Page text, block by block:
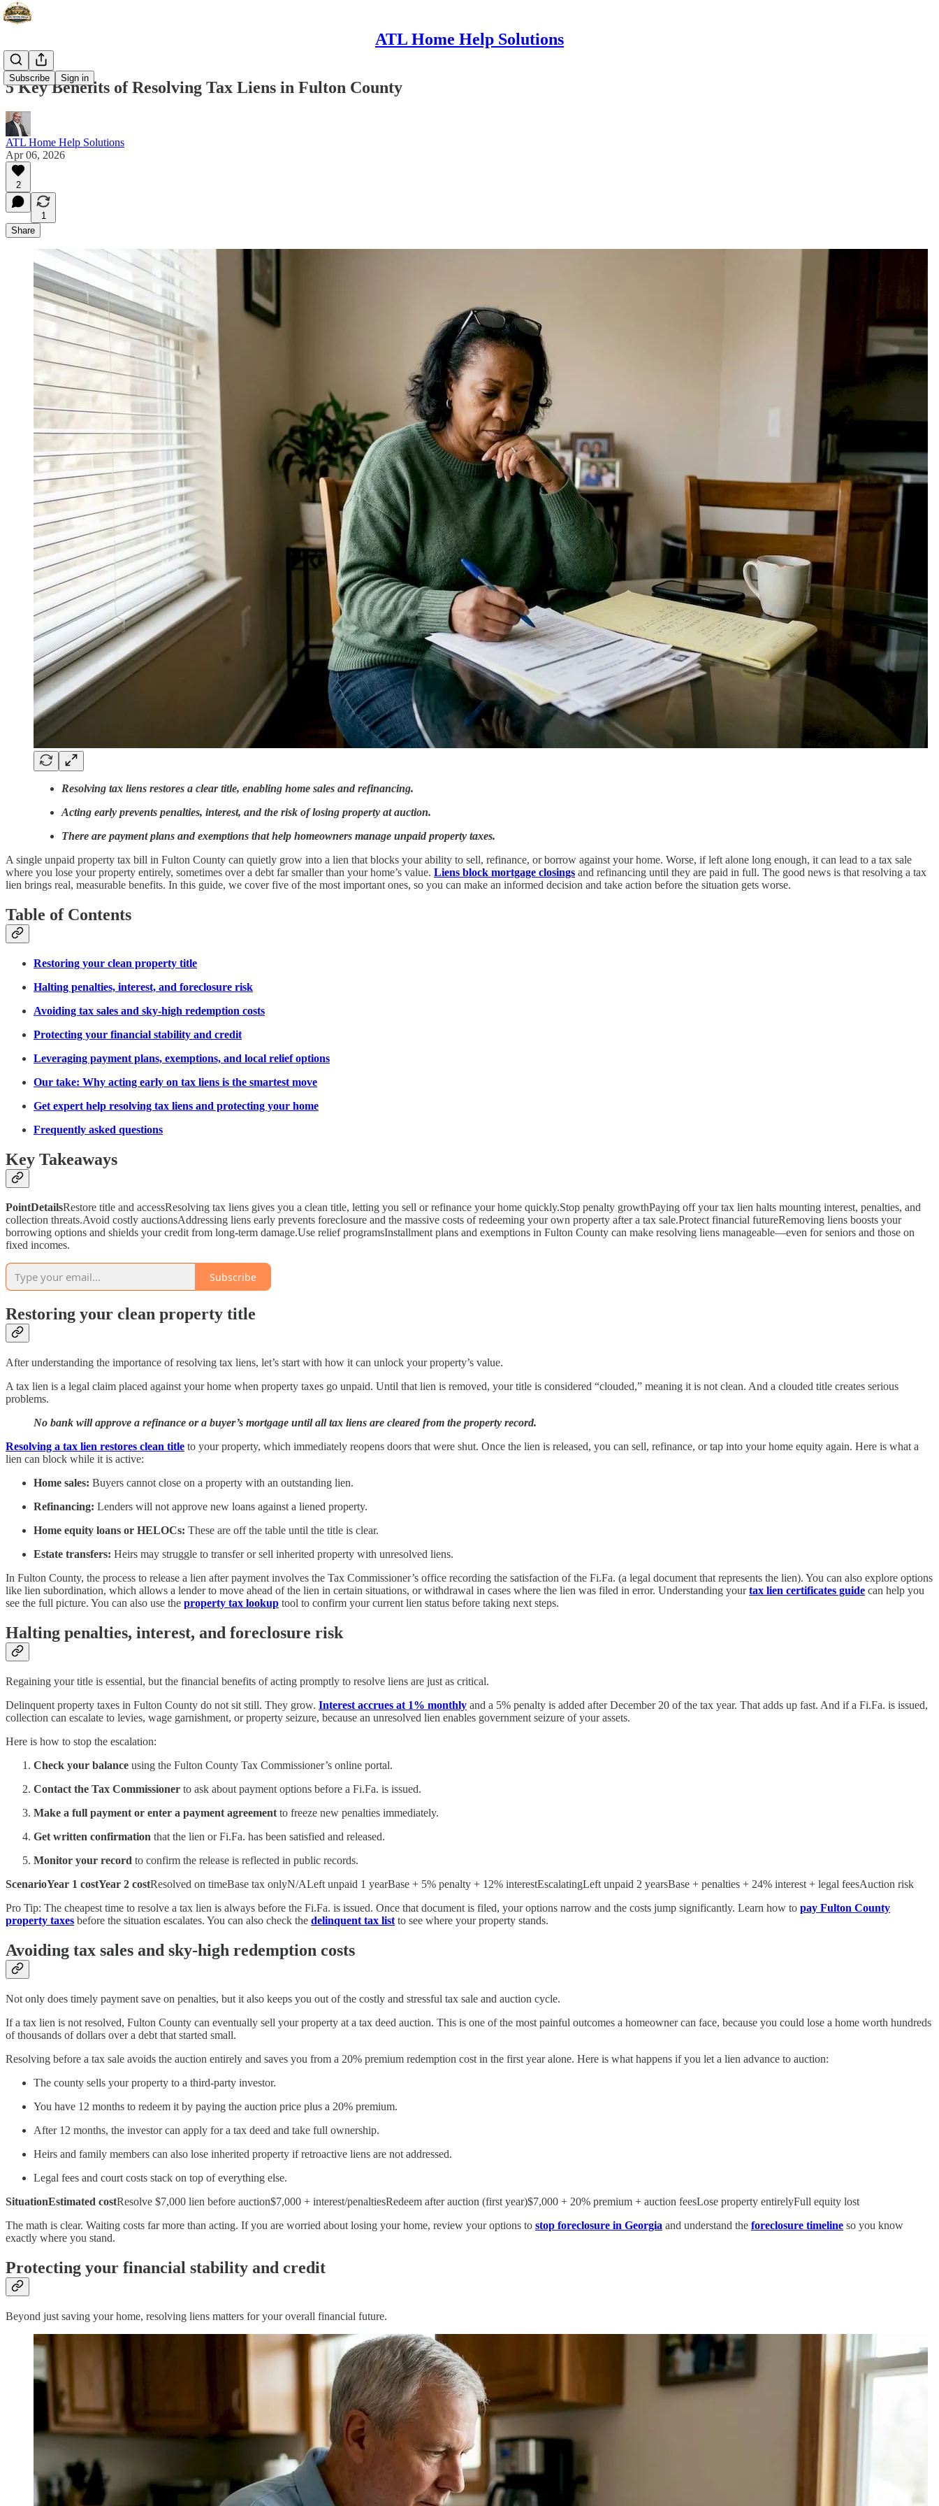
ATL Home Help Solutions
Subscribe Sign in
5 Key Benefits of Resolving Tax Liens in Fulton County
ATL Home Help Solutions
Apr 06, 2026
2
1
Share
Resolving tax liens restores a clear title, enabling home sales and refinancing.
Acting early prevents penalties, interest, and the risk of losing property at auction.
There are payment plans and exemptions that help homeowners manage unpaid property taxes.
A single unpaid property tax bill in Fulton County can quietly grow into a lien that blocks your ability to sell, refinance, or borrow against your home. Worse, if left alone long enough, it can lead to a tax sale
where you lose your property entirely, sometimes over a debt far smaller than your home’s value. Liens block mortgage closings and refinancing until they are paid in full. The good news is that resolving a tax
lien brings real, measurable benefits. In this guide, we cover five of the most important ones, so you can make an informed decision and take action before the situation gets worse.
Table of Contents
Restoring your clean property title
Halting penalties, interest, and foreclosure risk
Avoiding tax sales and sky-high redemption costs
Protecting your financial stability and credit
Leveraging payment plans, exemptions, and local relief options
Our take: Why acting early on tax liens is the smartest move
Get expert help resolving tax liens and protecting your home
Frequently asked questions
Key Takeaways
PointDetailsRestore title and accessResolving tax liens gives you a clean title, letting you sell or refinance your home quickly.Stop penalty growthPaying off your tax lien halts mounting interest, penalties, and
collection threats.Avoid costly auctionsAddressing liens early prevents foreclosure and the massive costs of redeeming your own property after a tax sale.Protect financial futureRemoving liens boosts your
borrowing options and shields your credit from long-term damage.Use relief programsInstallment plans and exemptions in Fulton County can make resolving liens manageable—even for seniors and those on
fixed incomes.
Subscribe
Restoring your clean property title
After understanding the importance of resolving tax liens, let’s start with how it can unlock your property’s value.
A tax lien is a legal claim placed against your home when property taxes go unpaid. Until that lien is removed, your title is considered “clouded,” meaning it is not clean. And a clouded title creates serious
problems.
No bank will approve a refinance or a buyer’s mortgage until all tax liens are cleared from the property record.
Resolving a tax lien restores clean title to your property, which immediately reopens doors that were shut. Once the lien is released, you can sell, refinance, or tap into your home equity again. Here is what a
lien can block while it is active:
Home sales: Buyers cannot close on a property with an outstanding lien.
Refinancing: Lenders will not approve new loans against a liened property.
Home equity loans or HELOCs: These are off the table until the title is clear.
Estate transfers: Heirs may struggle to transfer or sell inherited property with unresolved liens.
In Fulton County, the process to release a lien after payment involves the Tax Commissioner’s office recording the satisfaction of the Fi.Fa. (a legal document that represents the lien). You can also explore options
like lien subordination, which allows a lender to move ahead of the lien in certain situations, or withdrawal in cases where the lien was filed in error. Understanding yourtax lien certificates guide can help you
see the full picture. You can also use the property tax lookup tool to confirm your current lien status before taking next steps.
Halting penalties, interest, and foreclosure risk
Regaining your title is essential, but the financial benefits of acting promptly to resolve liens are just as critical.
Delinquent property taxes in Fulton County do not sit still. They grow. Interest accrues at 1% monthly and a 5% penalty is added after December 20 of the tax year. That adds up fast. And if a Fi.Fa. is issued,
collection can escalate to levies, wage garnishment, or property seizure, because an unresolved lien enables government seizure of your assets.
Here is how to stop the escalation:
Check your balance using the Fulton County Tax Commissioner’s online portal.
Contact the Tax Commissioner to ask about payment options before a Fi.Fa. is issued.
Make a full payment or enter a payment agreement to freeze new penalties immediately.
Get written confirmation that the lien or Fi.Fa. has been satisfied and released.
Monitor your record to confirm the release is reflected in public records.
ScenarioYear 1 costYear 2 costResolved on timeBase tax onlyN/ALeft unpaid 1 yearBase + 5% penalty + 12% interestEscalatingLeft unpaid 2 yearsBase + penalties + 24% interest + legal feesAuction risk
Pro Tip: The cheapest time to resolve a tax lien is always before the Fi.Fa. is issued. Once that document is filed, your options narrow and the costs jump significantly. Learn how to pay Fulton County
property taxes before the situation escalates. You can also check the delinquent tax list to see where your property stands.
Avoiding tax sales and sky-high redemption costs
Not only does timely payment save on penalties, but it also keeps you out of the costly and stressful tax sale and auction cycle.
If a tax lien is not resolved, Fulton County can eventually sell your property at a tax deed auction. This is one of the most painful outcomes a homeowner can face, because you could lose a home worth hundreds
of thousands of dollars over a debt that started small.
Resolving before a tax sale avoids the auction entirely and saves you from a 20% premium redemption cost in the first year alone. Here is what happens if you let a lien advance to auction:
The county sells your property to a third-party investor.
You have 12 months to redeem it by paying the auction price plus a 20% premium.
After 12 months, the investor can apply for a tax deed and take full ownership.
Heirs and family members can also lose inherited property if retroactive liens are not addressed.
Legal fees and court costs stack on top of everything else.
SituationEstimated costResolve $7,000 lien before auction$7,000 + interest/penaltiesRedeem after auction (first year)$7,000 + 20% premium + auction feesLose property entirelyFull equity lost
The math is clear. Waiting costs far more than acting. If you are worried about losing your home, review your options to stop foreclosure in Georgia and understand the foreclosure timeline so you know
exactly where you stand.
Protecting your financial stability and credit
Beyond just saving your home, resolving liens matters for your overall financial future.